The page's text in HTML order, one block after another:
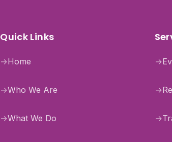
Quick Links
→Home
→Who We Are
→What We Do
→
→
→